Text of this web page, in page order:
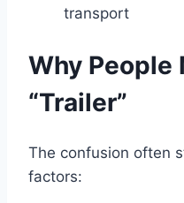
transport
Why People
“Trailer”
The confusion often
factors: